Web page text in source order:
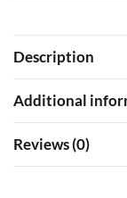
Description
Additional
Reviews (0)